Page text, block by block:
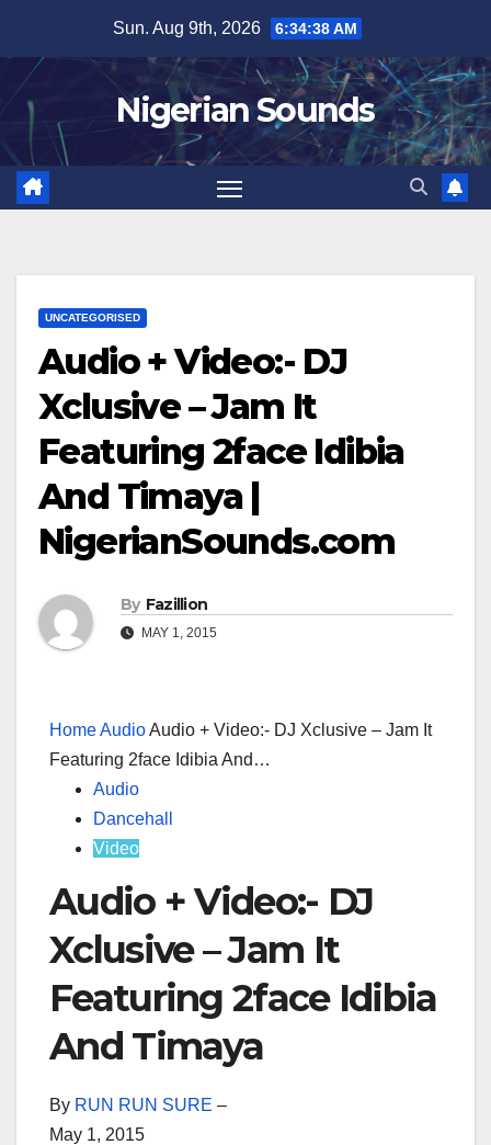
content
Sun. Aug 9th, 2026 6:34:39 AM
Nigerian Sounds
UNCATEGORISED
Audio + Video:- DJ
Xclusive – Jam It
Featuring 2face Idibia
And Timaya |
NigerianSounds.com
By Fazillion
MAY 1, 2015
HomeAudioAudio + Video:- DJ Xclusive – Jam It
Featuring 2face Idibia And…
Audio
Dancehall
Video
Audio + Video:- DJ
Xclusive – Jam It
Featuring 2face Idibia
And Timaya
By RUN RUN SURE –
May 1, 2015